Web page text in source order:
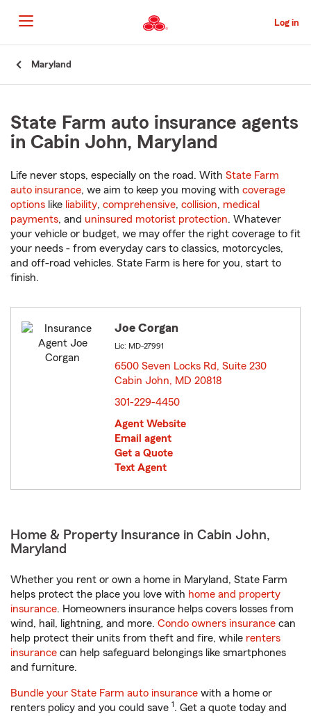
to
Main
Content
Log in
Maryland
State Farm auto insurance agents
in Cabin John, Maryland
Life never stops, especially on the road. With State Farm
auto insurance, we aim to keep you moving with coverage
options like liability, comprehensive, collision, medical
payments, and uninsured motorist protection. Whatever
your vehicle or budget, we may offer the right coverage to fit
your needs - from everyday cars to classics, motorcycles,
and off-road vehicles. State Farm is here for you, start to
finish.
Joe Corgan
Lic: MD-27991
6500 Seven Locks Rd, Suite 230
Cabin John, MD 20818
301-229-4450
Agent Website
Email agent
Get a Quote
Text Agent
Home & Property Insurance in Cabin John,
Maryland
Whether you rent or own a home in Maryland, State Farm
helps protect the place you love with home and property
insurance. Homeowners insurance helps covers losses from
wind, hail, lightning, and more. Condo owners insurance can
help protect their units from theft and fire, while renters
insurance can help safeguard belongings like smartphones
and furniture.
Bundle your State Farm auto insurance with a home or
renters policy and you could save 1. Get a quote today and